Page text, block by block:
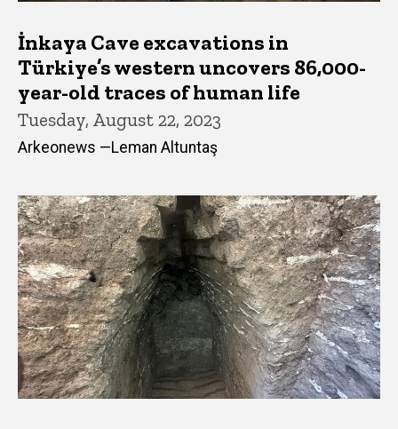
İnkaya Cave excavations in
Türkiye’s western uncovers 86,000-
year-old traces of human life
Tuesday, August 22, 2023
Arkeonews —Leman Altuntaş